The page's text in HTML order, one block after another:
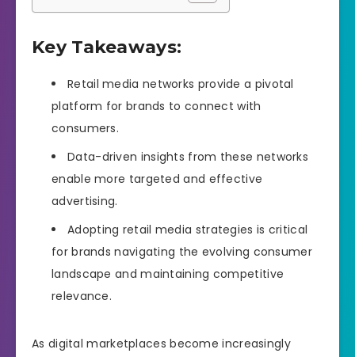
Key Takeaways:
Retail media networks provide a pivotal
platform for brands to connect with
consumers.
Data-driven insights from these networks
enable more targeted and effective
advertising.
Adopting retail media strategies is critical
for brands navigating the evolving consumer
landscape and maintaining competitive
relevance.
As digital marketplaces become increasingly